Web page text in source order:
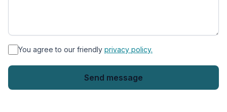
* You agree to our friendly privacy policy.